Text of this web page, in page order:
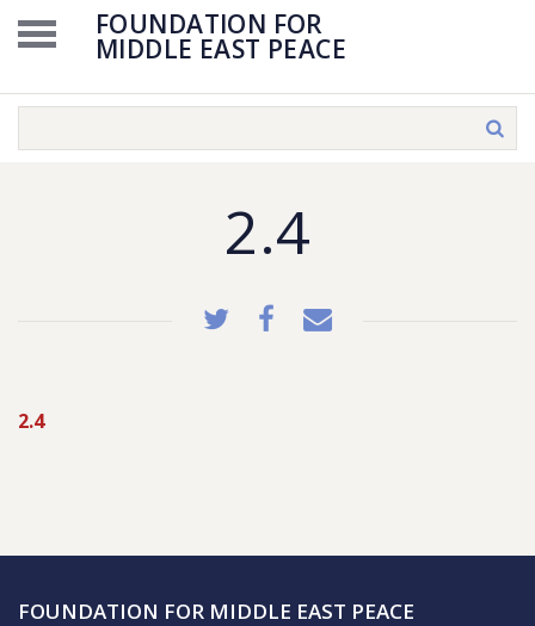
FOUNDATION FOR
MIDDLE EAST PEACE
2.4
2.4
FOUNDATION FOR MIDDLE EAST PEACE